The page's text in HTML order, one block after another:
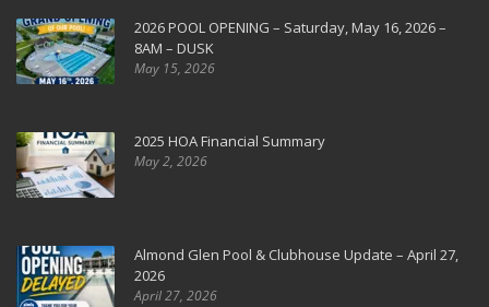
2026 POOL OPENING – Saturday, May 16, 2026 –
8AM – DUSK
May 15, 2026
2025 HOA Financial Summary
May 2, 2026
Almond Glen Pool & Clubhouse Update – April 27,
2026
April 27, 2026